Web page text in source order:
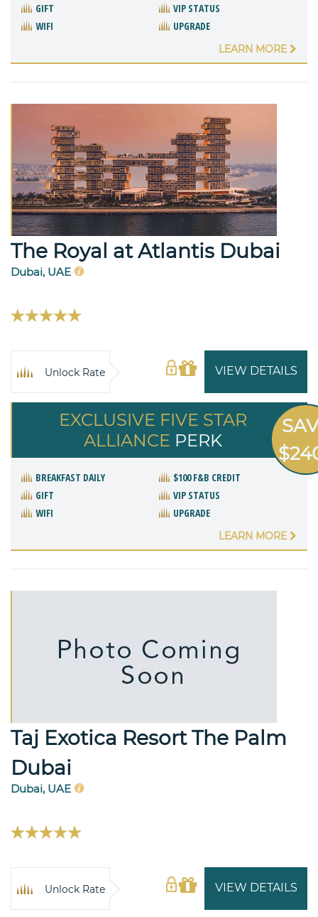
GIFT
VIP STATUS
WIFI
UPGRADE
LEARN MORE
The Royal at Atlantis Dubai
Dubai, UAE
VIEW DETAILS
Unlock Rate
EXCLUSIVE FIVE STAR
ALLIANCE PERK
BREAKFAST DAILY
$100 F&B CREDIT
GIFT
VIP STATUS
WIFI
UPGRADE
LEARN MORE
Taj Exotica Resort The Palm
Dubai
Dubai, UAE
VIEW DETAILS
Unlock Rate